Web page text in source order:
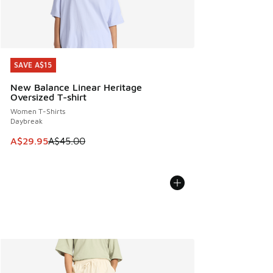
SAVE A$15
New Balance Linear Heritage
Oversized T-shirt
Women T-Shirts
Daybreak
This item is on sale. Price dropped from A$45.00 to
A$29.95A$45.00
SAVE A$15